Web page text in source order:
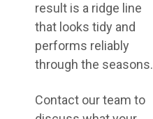
result is a ridge line
that looks tidy and
performs reliably
through the seasons.
Contact our team to